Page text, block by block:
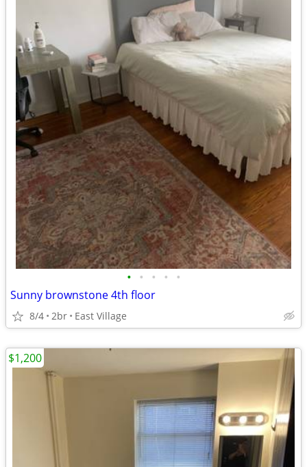
• • • • •
Sunny brownstone 4th floor
8/4 2br East Village
$1,200